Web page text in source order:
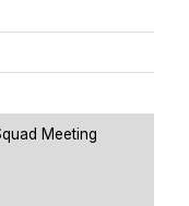
Meeting